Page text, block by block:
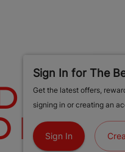
Sign In for The
Get the latest offers,
signing in or creating an
Sign In
DE